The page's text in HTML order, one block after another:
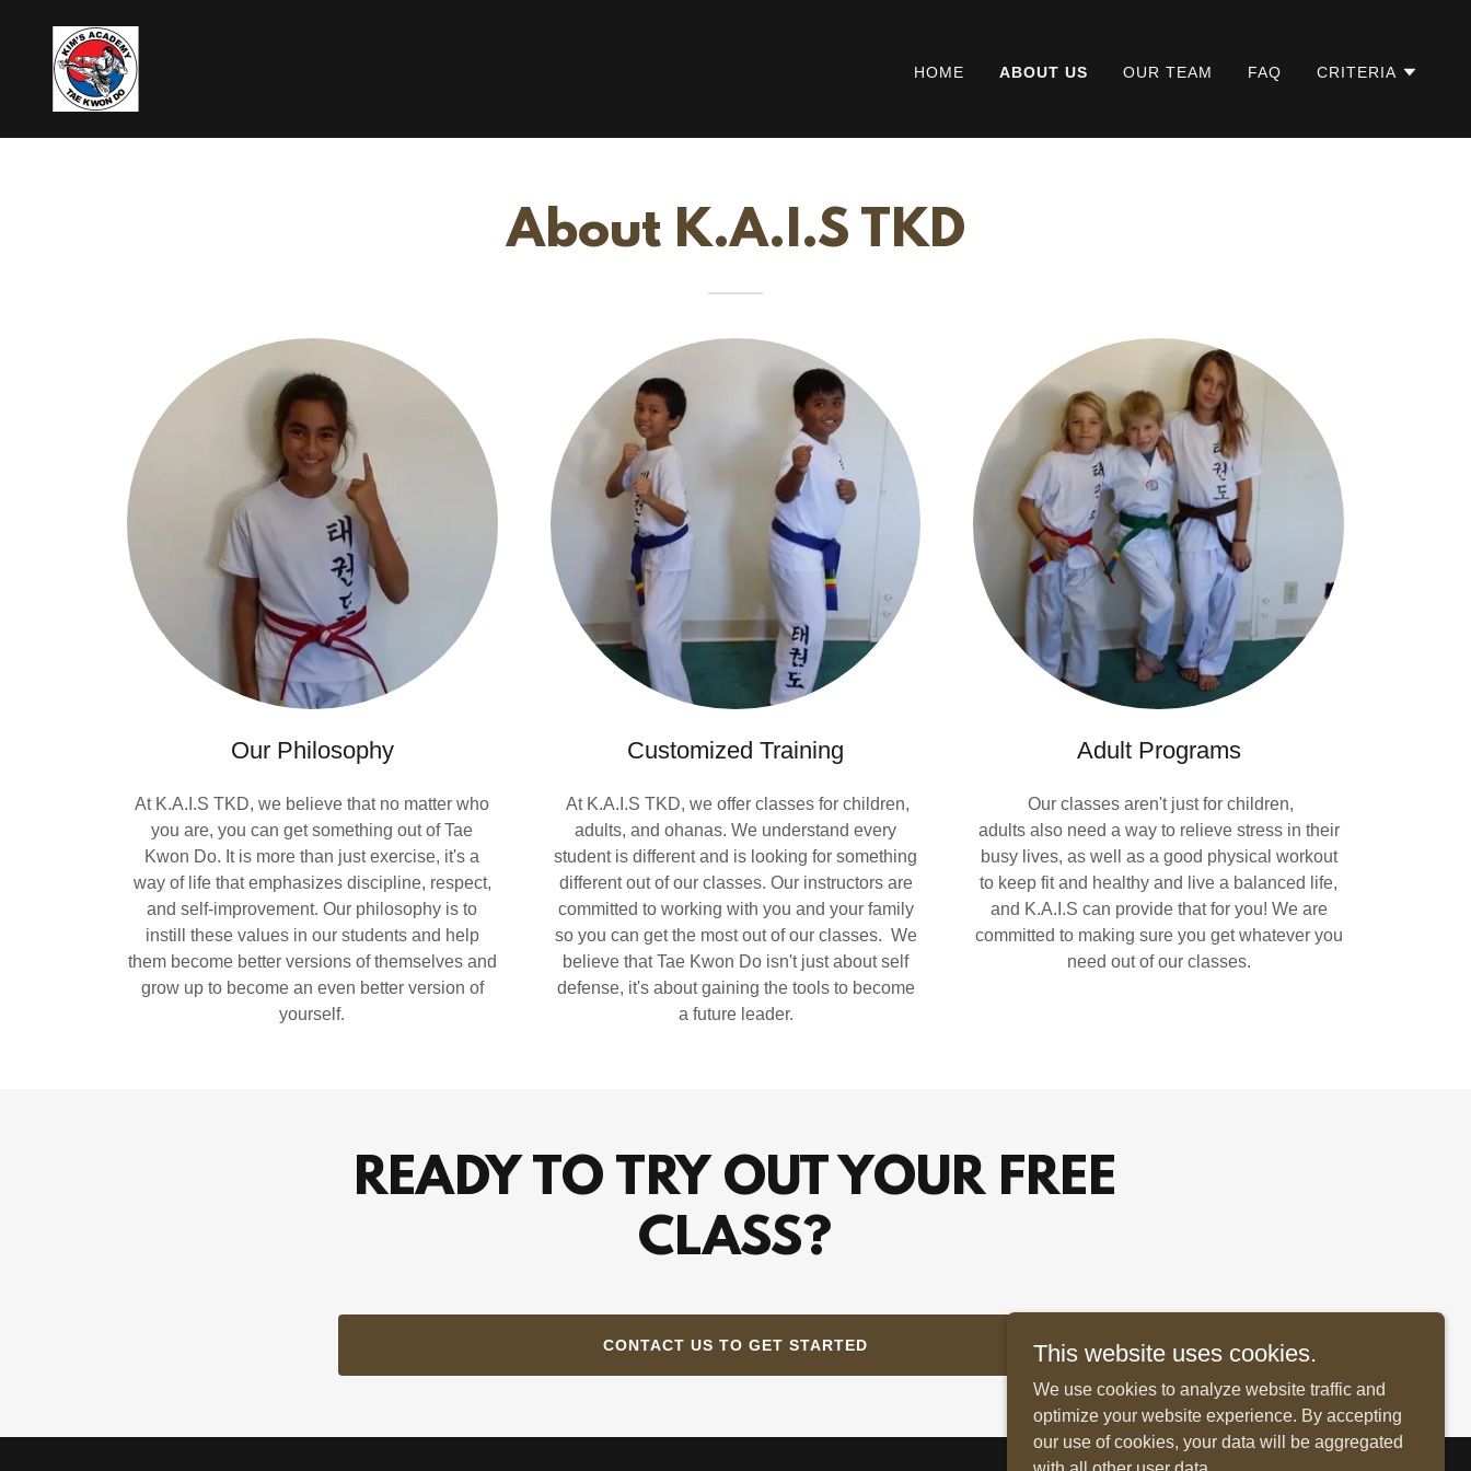
HOME ABOUT US OUR TEAM FAQ CRITERIA
About K.A.I.S TKD
Our Philosophy
At K.A.I.S TKD, we believe that no matter who
you are, you can get something out of Tae
Kwon Do. It is more than just exercise, it's a
way of life that emphasizes discipline, respect,
and self-improvement. Our philosophy is to
instill these values in our students and help
them become better versions of themselves and
grow up to become an even better version of
yourself.
Customized Training
At K.A.I.S TKD, we offer classes for children,
adults, and ohanas. We understand every
student is different and is looking for something
different out of our classes. Our instructors are
committed to working with you and your family
so you can get the most out of our classes. We
believe that Tae Kwon Do isn't just about self
defense, it's about gaining the tools to become
a future leader.
Adult Programs
Our classes aren't just for children,
adults also need a way to relieve stress in their
busy lives, as well as a good physical workout
to keep fit and healthy and live a balanced life,
and K.A.I.S can provide that for you! We are
committed to making sure you get whatever you
need out of our classes.
READY TO TRY OUT YOUR FREE
CLASS?
CONTACT US TO GET STARTED This website uses cookies.
We use cookies to analyze website traffic and
optimize your website experience. By accepting
our use of cookies, your data will be aggregated